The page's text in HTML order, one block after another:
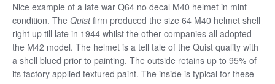
Nice example of a late war Q64 no decal M40 helmet in mint
condition. The Quistfirm produced the size 64 M40 helmet shell
right up till late in 1944 whilst the other companies all adopted
the M42 model. The helmet is a tell tale of the Quist quality with
a shell blued prior to painting. The outside retains up to 95% of
its factory applied textured paint. The inside is typical for these